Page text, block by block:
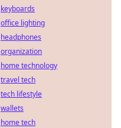
keyboards
office lighting
headphones
organization
home technology
travel tech
tech lifestyle
wallets
home tech